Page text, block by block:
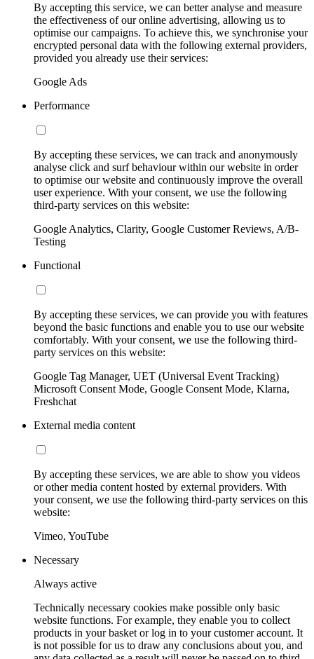
By accepting this service, we can better analyse and measure
the effectiveness of our online advertising, allowing us to
optimise our campaigns. To achieve this, we synchronise your
encrypted personal data with the following external providers,
provided you already use their services:
Google Ads
Performance
By accepting these services, we can track and anonymously
analyse click and surf behaviour within our website in order
to optimise our website and continuously improve the overall
user experience. With your consent, we use the following
third-party services on this website:
Google Analytics, Clarity, Google Customer Reviews, A/B-
Testing
Functional
By accepting these services, we can provide you with features
beyond the basic functions and enable you to use our website
comfortably. With your consent, we use the following third-
party services on this website:
Google Tag Manager, UET (Universal Event Tracking)
Microsoft Consent Mode, Google Consent Mode, Klarna,
Freshchat
External media content
By accepting these services, we are able to show you videos
or other media content hosted by external providers. With
your consent, we use the following third-party services on this
website:
Vimeo, YouTube
Necessary
Always active
Technically necessary cookies make possible only basic
website functions. For example, they enable you to collect
products in your basket or log in to your customer account. It
is not possible for us to draw any conclusions about you, and